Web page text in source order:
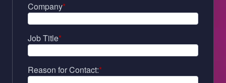
*
Company
*
Job Title
*
Reason for Contact: